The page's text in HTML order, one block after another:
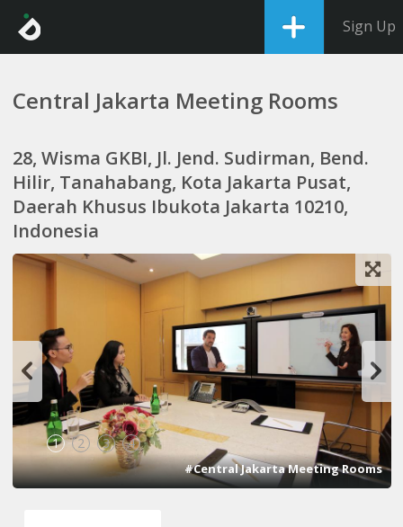
Sign Up
Central Jakarta Meeting Rooms
28, Wisma GKBI, Jl. Jend. Sudirman, Bend.
Hilir, Tanahabang, Kota Jakarta Pusat,
Daerah Khusus Ibukota Jakarta 10210,
Indonesia
1 2 3 4
#Central Jakarta Meeting Rooms